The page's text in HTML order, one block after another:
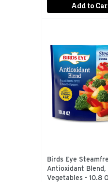
Add to
Birds Eye
Birds Eye
Antioxidant Blend,
Vegetables - 10.8